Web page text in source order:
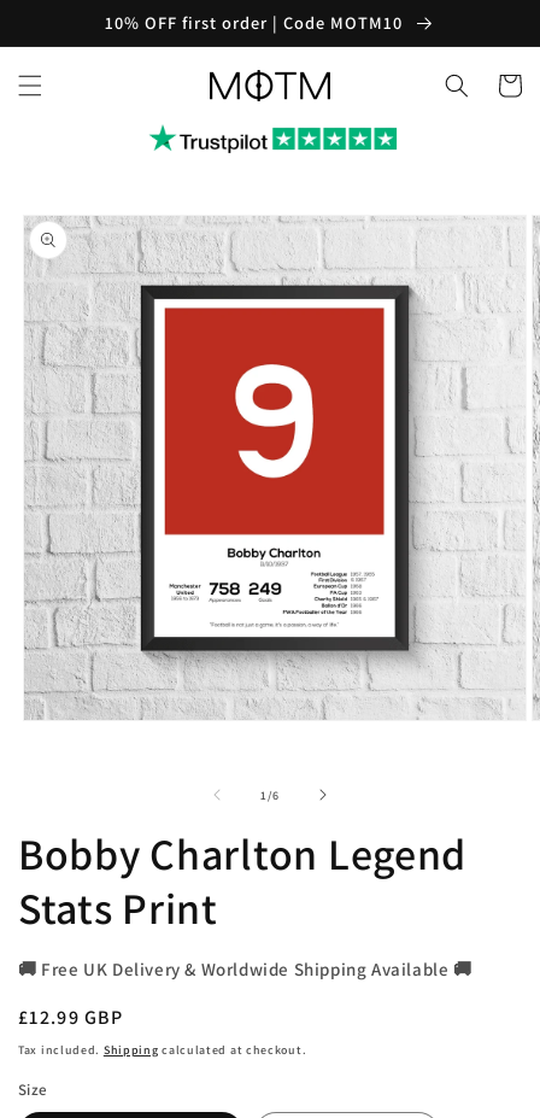
10% OFF first order | Code MOTM10
Cart
Skip to
product
information
1/of
6
Bobby Charlton Legend
Stats Print
🚚 Free UK Delivery & Worldwide Shipping Available 🚚
Regular
price
£12.99 GBP
Tax included. Shipping calculated at checkout.
Size